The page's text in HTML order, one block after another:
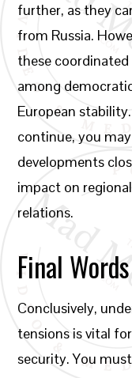
further, as they
from Russia.
these
among
European
continue, you
developments
impact on
relations.
Final Words
Conclusively,
tensions is vital
security. You